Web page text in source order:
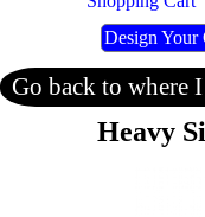
Design Your
Go back to where
Heavy